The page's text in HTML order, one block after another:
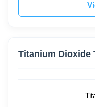
Titanium Dioxide